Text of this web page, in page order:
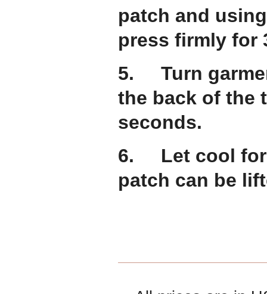
patch and
press firmly for
5. Turn
the back of the
seconds.
6. Let cool for
patch can be